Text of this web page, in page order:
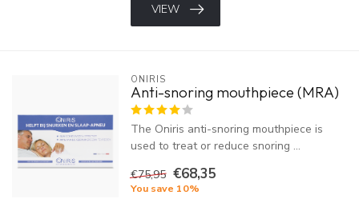
VIEW
ONIRIS
Anti-snoring mouthpiece (MRA)
The Oniris anti-snoring mouthpiece is
used to treat or reduce snoring ...
€75,95 €68,35
You save 10%